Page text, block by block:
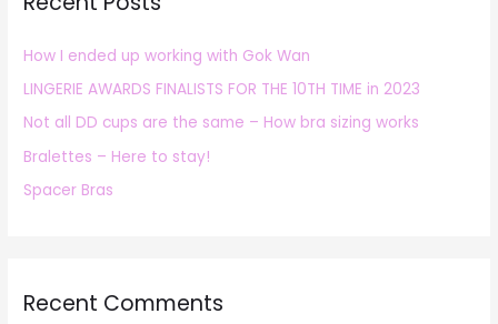
f
o
r
:
How I ended up working with Gok Wan
LINGERIE AWARDS FINALISTS FOR THE 10TH TIME in 2023
Not all DD cups are the same – How bra sizing works
Bralettes – Here to stay!
Spacer Bras
Recent Comments